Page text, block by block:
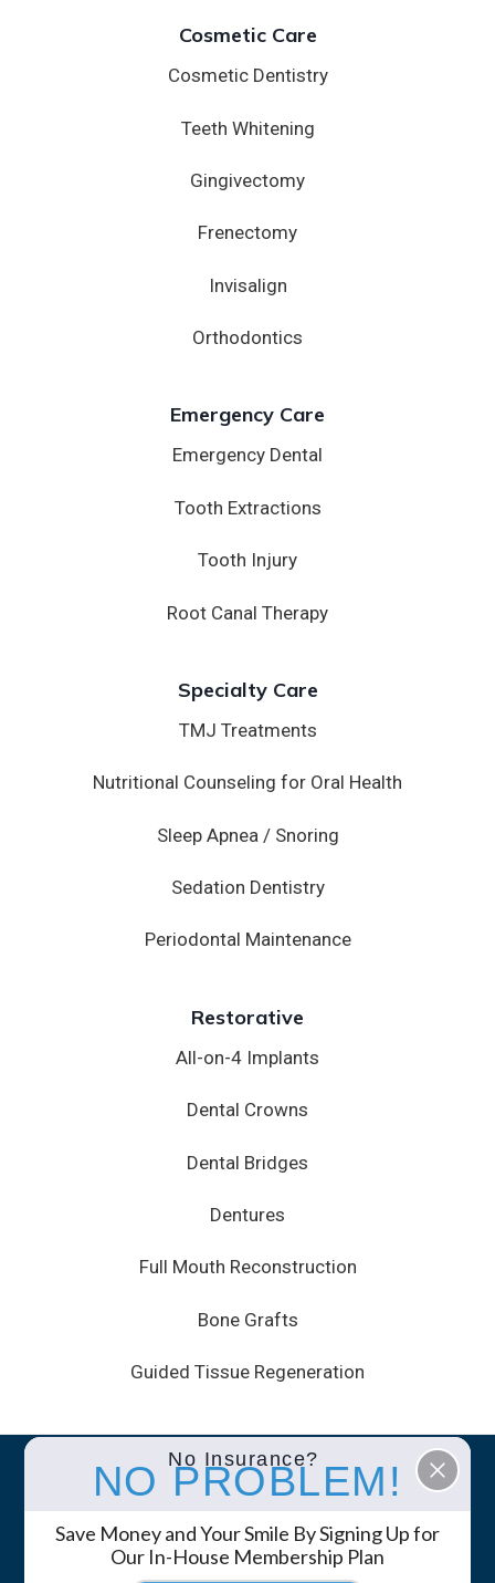
Cosmetic Care
Cosmetic Dentistry
Teeth Whitening
Gingivectomy
Frenectomy
Invisalign
Orthodontics
Emergency Care
Emergency Dental
Tooth Extractions
Tooth Injury
Root Canal Therapy
Specialty Care
TMJ Treatments
Nutritional Counseling for Oral Health
Sleep Apnea / Snoring
Sedation Dentistry
Periodontal Maintenance
Restorative
All-on-4 Implants
Dental Crowns
Dental Bridges
Dentures
Full Mouth Reconstruction
Bone Grafts
Guided Tissue Regeneration
© 2026 White Mountain Dental • Site byGK
Marketing Services
Privacy Policy Notice of Privacy Practices
No Insurance?
NO PROBLEM!
Save Money and Your Smile By Signing Up for
Our In-House Membership Plan